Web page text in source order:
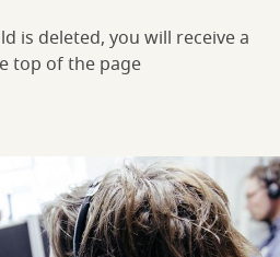
is deleted, you will receive a
top of the page